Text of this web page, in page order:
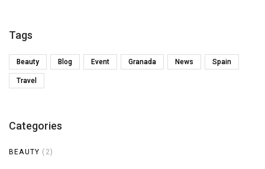
Tags
Beauty Blog Event Granada News Spain
Travel
Categories
BEAUTY (2)